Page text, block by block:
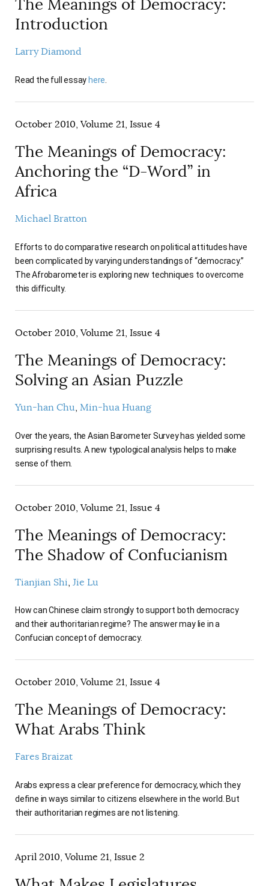
The Meanings of Democracy:
Introduction
Larry Diamond
Read the full essay here
October 2010, Volume 21, Issue 4
The Meanings of Democracy:
Anchoring the “D-Word” in
Africa
Michael Bratton
Efforts to do comparative research on political attitudes have
been complicated by varying understandings of “democracy.”
The Afrobarometer is exploring new techniques to overcome
this difficulty.
October 2010, Volume 21, Issue 4
The Meanings of Democracy:
Solving an Asian Puzzle
Yun-han Chu Min-hua Huang
Over the years, the Asian Barometer Survey has yielded some
surprising results. A new typological analysis helps to make
sense of them.
October 2010, Volume 21, Issue 4
The Meanings of Democracy:
The Shadow of Confucianism
Tianjian Shi Jie Lu
How can Chinese claim strongly to support both democracy
and their authoritarian regime? The answer may lie in a
Confucian concept of democracy.
October 2010, Volume 21, Issue 4
The Meanings of Democracy:
What Arabs Think
Fares Braizat
Arabs express a clear preference for democracy, which they
define in ways similar to citizens elsewhere in the world. But
their authoritarian regimes are not listening.
April 2010, Volume 21, Issue 2